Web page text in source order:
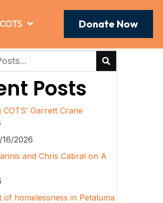
Donate Now
Posts
Garrett Crane
16/2026
and Chris Cabral on A
of homelessness in Petaluma